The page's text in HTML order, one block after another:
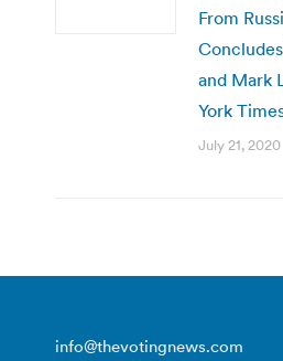
From
and Mark
York
July 21, 2020
info@thevotingnews.com